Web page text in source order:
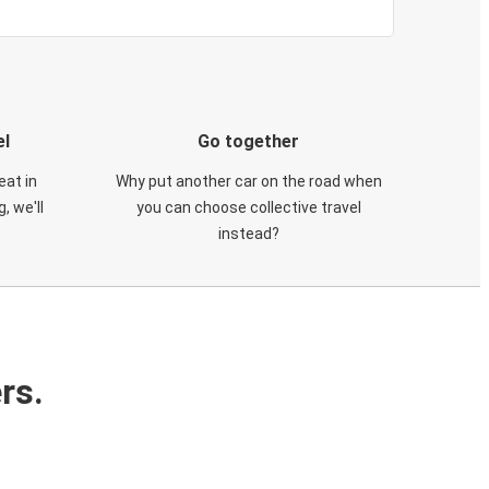
in
we'll
Go together
Why put another car on the road when
you can choose collective travel
instead?